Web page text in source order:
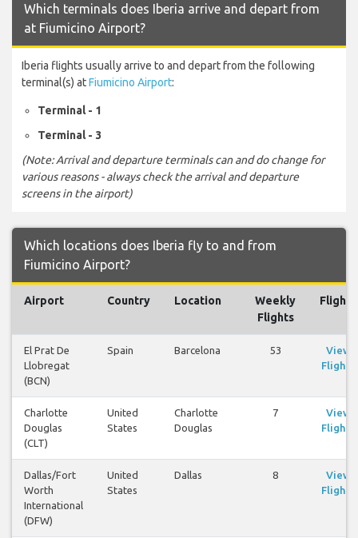
Which terminals does Iberia arrive and depart from
at Fiumicino Airport?
Iberia flights usually arrive to and depart from the following
terminal(s) atFiumicino Airport:
Terminal - 1
Terminal - 3
(Note: Arrival and departure terminals can and do change for
various reasons - always check the arrival and departure
screens in the airport)
Which locations does Iberia fly to and from
Fiumicino Airport?
Airport Country Location
Weekly
Flights
Flights
El Prat De
Llobregat
(BCN)
Spain Barcelona 53
View
Flights
Charlotte
Douglas
(CLT)
United
States
Charlotte
Douglas
7
View
Flights
Dallas/Fort
Worth
International
(DFW)
United
States
Dallas 8
View
Flights